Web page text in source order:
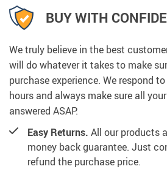
BUY WITH
We truly believe in the best
will do whatever it takes to make
purchase experience. We respond
hours and always make sure all
answered ASAP.
Easy Returns. All our products
money back guarantee. Just
refund the purchase price.